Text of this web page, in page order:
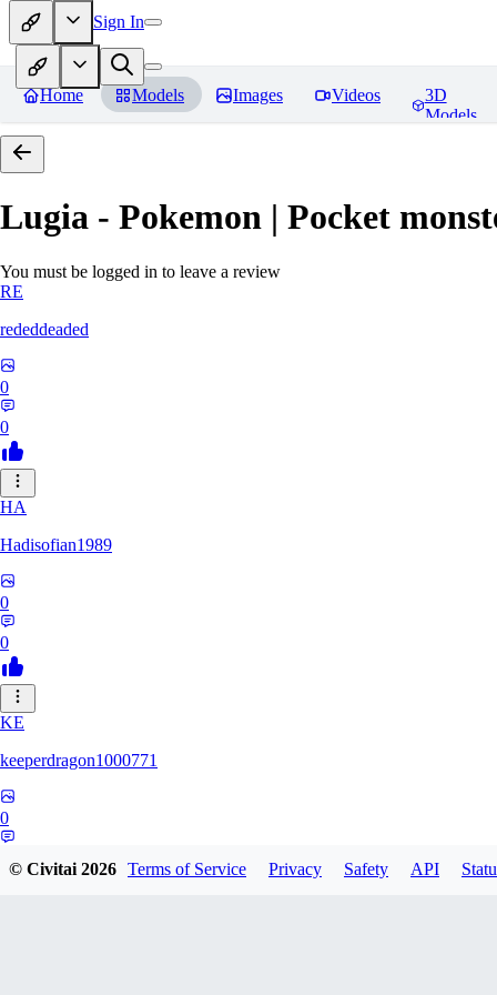
Sign In
Home Models Images Videos
3D
Models
Lugia - Pokemon | Pocket
You must be logged in to leave a review
RE
rededdeaded
0
0
HA
Hadisofian1989
0
0
KE
keeperdragon1000771
0
© Civitai2026 Terms of Service Privacy Safety API